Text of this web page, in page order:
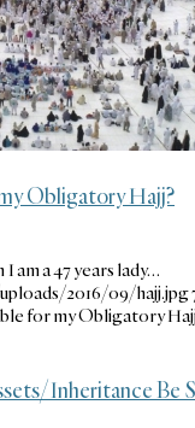
Obligatory Hajj?
am a 47 years lady…
2016/09/hajj.jpg
for my Obligatory
Inheritance